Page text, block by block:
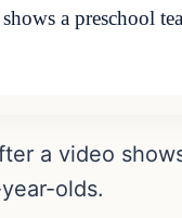
a preschool
a video
olds.